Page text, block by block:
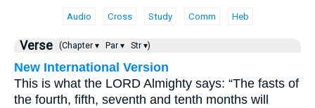
Audio Cross Study Comm Heb
Verse (Chapter ▾ Par ▾ Str ▾)
New International Version
This is what the LORD Almighty says: “The fasts of
the fourth, fifth, seventh and tenth months will